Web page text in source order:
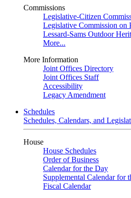
Commissions
Legislative-Citizen
Legislative Commission on
Lessard-Sams Outdoor
More...
More Information
Joint Offices Directory
Joint Offices Staff
Accessibility
Legacy Amendment
Schedules
Schedules, Calendars, and
House
House Schedules
Order of Business
Calendar for the Day
Supplemental Calendar for
Fiscal Calendar